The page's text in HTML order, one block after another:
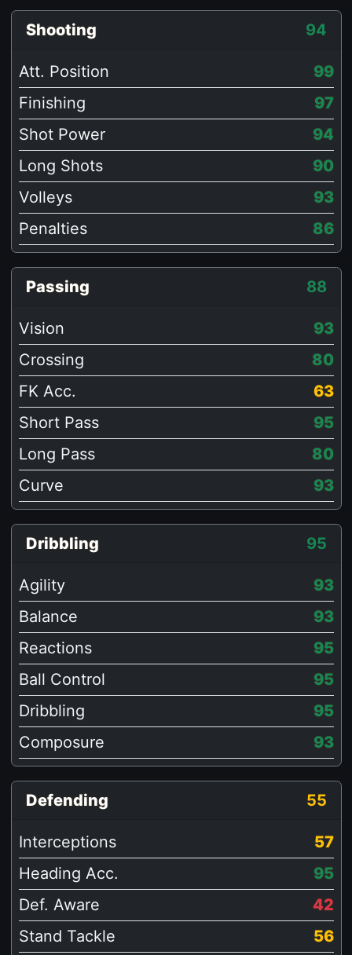
Shooting 94
Att. Position
99
Finishing
97
Shot Power
94
Long Shots
90
Volleys
93
Penalties
86
Passing 88
Vision
93
Crossing
80
FK Acc.
63
Short Pass
95
Long Pass
80
Curve
93
Dribbling 95
Agility
93
Balance
93
Reactions
95
Ball Control
95
Dribbling
95
Composure
93
Defending 55
Interceptions
57
Heading Acc.
95
Def. Aware
42
Stand Tackle
56